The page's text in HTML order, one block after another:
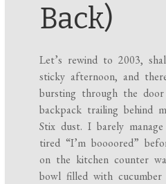
Back)
Let’s rewind to 2003,
sticky afternoon, and
bursting through the
backpack trailing behind
Stix dust. I barely
tired “I’m boooored”
on the kitchen counter
bowl filled with cucumber